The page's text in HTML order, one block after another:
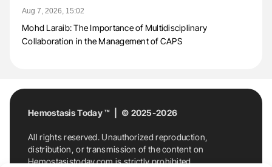
Aug 7, 2026, 15:02
Mohd Laraib: The Importance of Multidisciplinary
Collaboration in the Management of CAPS
Hemostasis Today ™ | © 2025-2026
All rights reserved. Unauthorized reproduction,
distribution, or transmission of the content on
Hemostasistoday.com is strictly prohibited.